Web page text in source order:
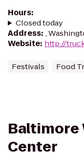
Hours:
Closed today
Address: ,
Website: http://
Festivals Food
Baltimore
Center